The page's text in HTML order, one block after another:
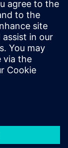
lifecycle
outlines the
it delivers